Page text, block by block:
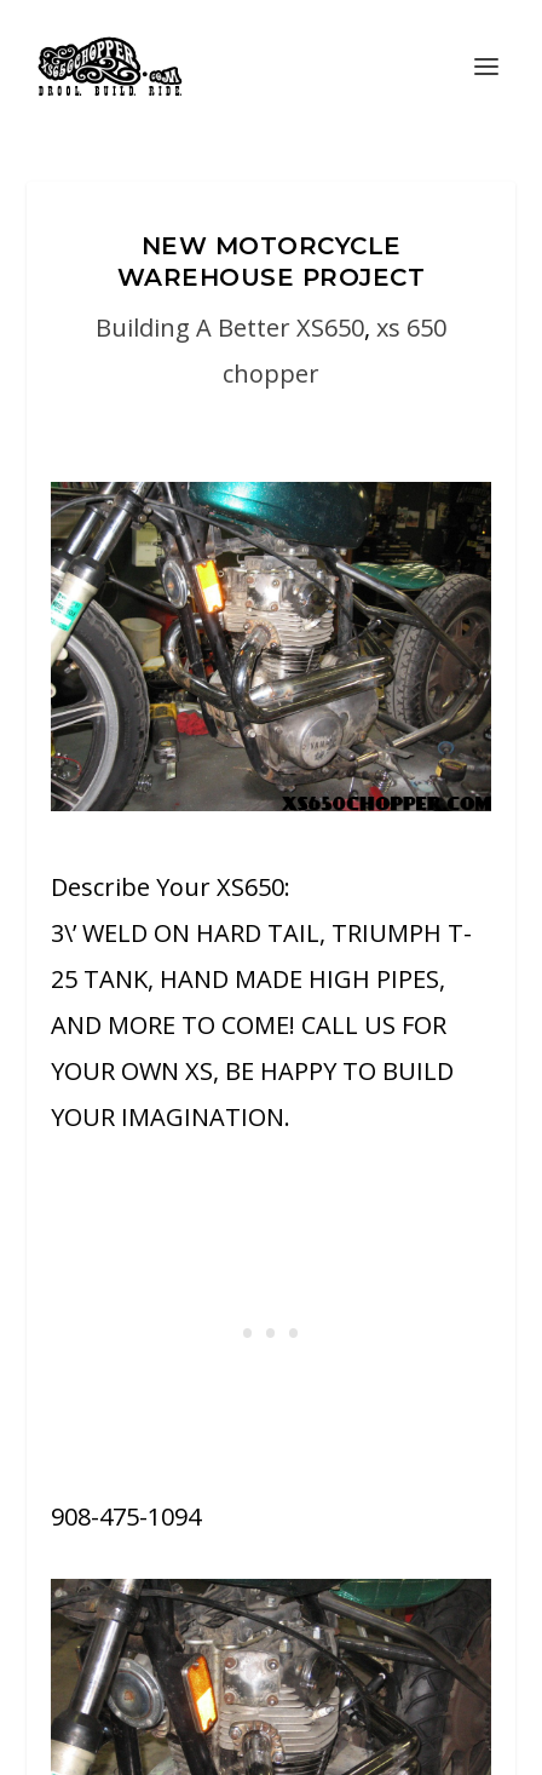
NEW MOTORCYCLE
WAREHOUSE PROJECT
Building A Better XS650, xs 650
chopper
Describe Your XS650:
3\’ WELD ON HARD TAIL, TRIUMPH T-
25 TANK, HAND MADE HIGH PIPES,
AND MORE TO COME! CALL US FOR
YOUR OWN XS, BE HAPPY TO BUILD
YOUR IMAGINATION.
908-475-1094